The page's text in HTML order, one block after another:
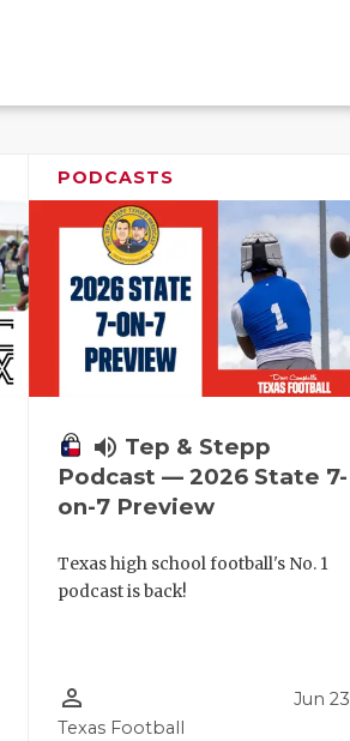
PODCASTS
volume_up Tep & Stepp
Podcast — 2026 State 7-
on-7 Preview
Texas high school football's No. 1
podcast is back!
person_outline
Texas Football
Jun 23